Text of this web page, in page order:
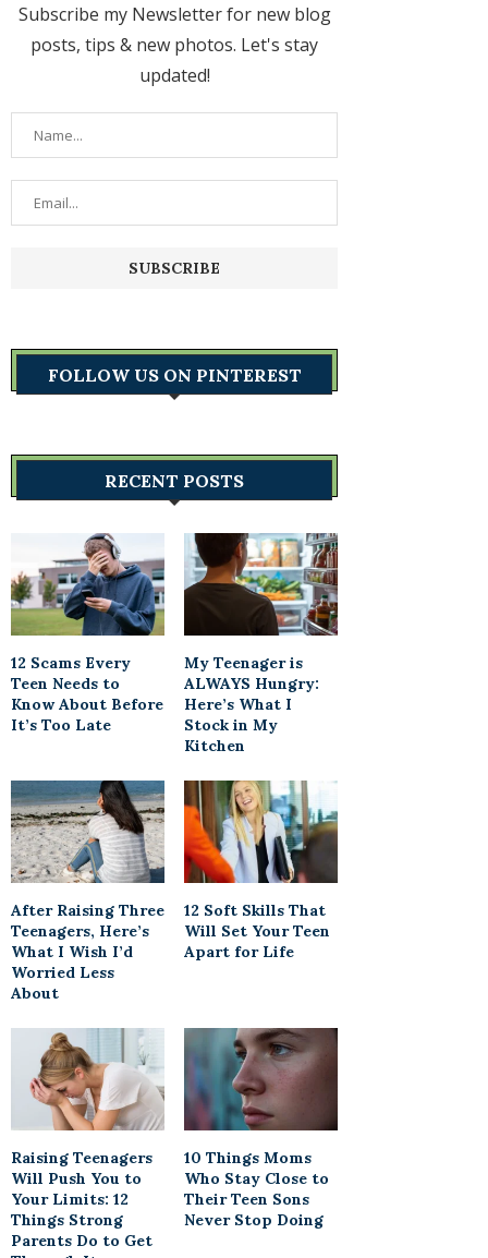
Subscribe my Newsletter for new blog
posts, tips & new photos. Let's stay
updated!
FOLLOW US ON PINTEREST
RECENT POSTS
12 Scams Every
Teen Needs to
Know About Before
It’s Too Late
My Teenager is
ALWAYS Hungry:
Here’s What I
Stock in My
Kitchen
After Raising Three
Teenagers, Here’s
What I Wish I’d
Worried Less
About
12 Soft Skills That
Will Set Your Teen
Apart for Life
Raising Teenagers
Will Push You to
Your Limits: 12
Things Strong
Parents Do to Get
10 Things Moms
Who Stay Close to
Their Teen Sons
Never Stop Doing